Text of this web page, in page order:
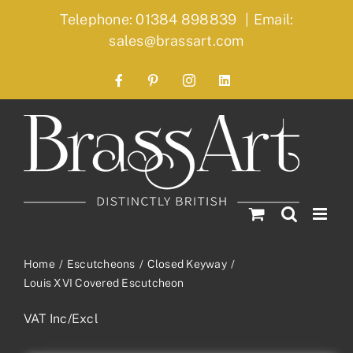
Telephone: 01384 898839 | Email:
sales@brassart.com
FacebookPinterestInstagramLinkedIn
Home Escutcheons
Closed Keyway
Louis XVI Covered Escutcheon
VAT Inc/Excl